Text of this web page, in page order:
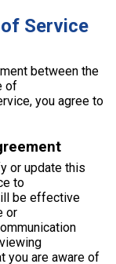
Service
between the
of
you agree to
or update this
to
be effective
or
you are aware of